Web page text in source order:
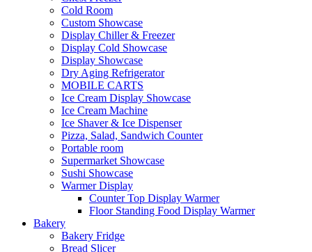
Cold Room
Custom Showcase
Display Chiller & Freezer
Display Cold Showcase
Display Showcase
Dry Aging Refrigerator
MOBILE CARTS
Ice Cream Display Showcase
Ice Cream Machine
Ice Shaver & Ice Dispenser
Pizza, Salad, Sandwich Counter
Portable room
Supermarket Showcase
Sushi Showcase
Warmer Display
Counter Top Display Warmer
Floor Standing Food Display Warmer
Bakery
Bakery Fridge
Bread Slicer